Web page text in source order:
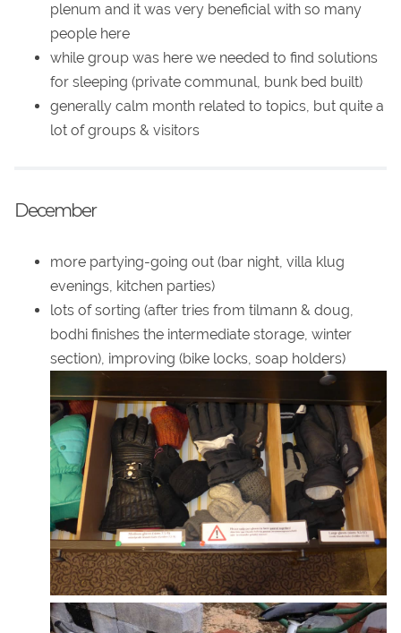
plenum and it was very beneficial with so many
people here
while group was here we needed to find solutions
for sleeping (private communal, bunk bed built)
generally calm month related to topics, but quite a
lot of groups & visitors
December
more partying-going out (bar night, villa klug
evenings, kitchen parties)
lots of sorting (after tries from tilmann & doug,
bodhi finishes the intermediate storage, winter
section), improving (bike locks, soap holders)